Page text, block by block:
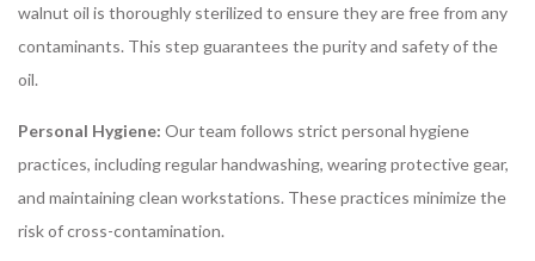
walnut oil is thoroughly sterilized to ensure they are free from any
contaminants. This step guarantees the purity and safety of the
oil.
Personal Hygiene: Our team follows strict personal hygiene
practices, including regular handwashing, wearing protective gear,
and maintaining clean workstations. These practices minimize the
risk of cross-contamination.